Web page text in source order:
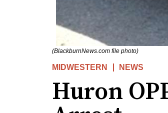
(BlackburnNews.com file photo)
MIDWESTERN NEWS
Huron